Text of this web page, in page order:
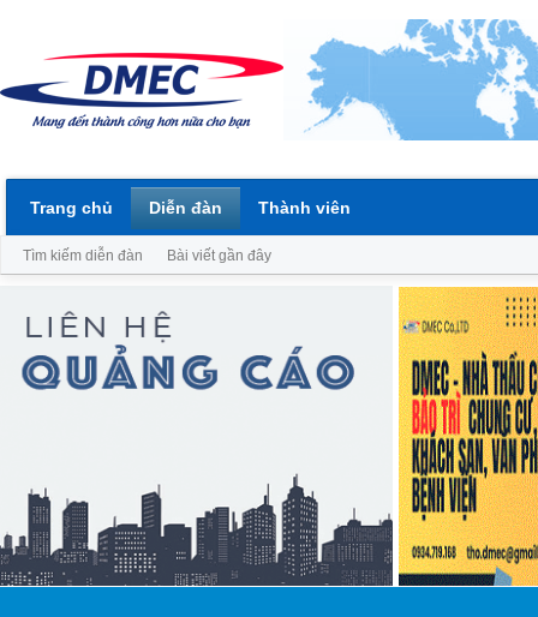
Trang chủ Diễn đàn
Tìm kiếm diễn đàn Bài viết gần đây
Thành viên